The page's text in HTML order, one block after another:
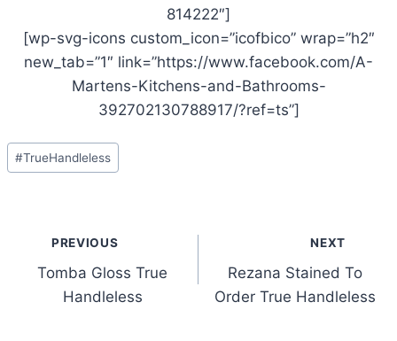
814222″]
[wp-svg-icons custom_icon=”icofbico” wrap=”h2″
new_tab=”1″ link=”https://www.facebook.com/A-
Martens-Kitchens-and-Bathrooms-
392702130788917/?ref=ts”]
Post
Tags:
#TrueHandleless
navigation
PREVIOUS
Tomba Gloss True
Handleless
NEXT
Rezana Stained To
Order True Handleless